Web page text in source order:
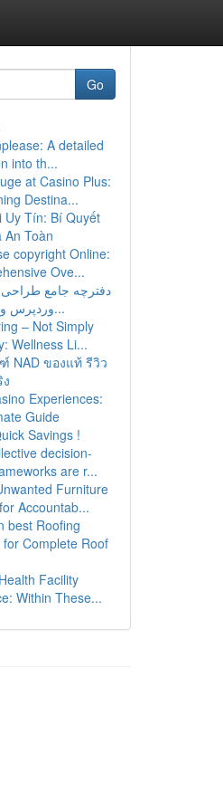
Go
A detailed
into th...
at Casino Plus:
Destina...
Uy Tín: Bí Quyết
An Toàn
copyright Online:
Ove...
دفترچه جامع
وردپرس وردپرس: از...
– Not Simply
Wellness Li...
NAD ของแท้ รีวิว
Experiences:
Guide
Savings !
decision-
are r...
Furniture
Accountab...
best Roofing
Complete Roof
Facility
Within These...